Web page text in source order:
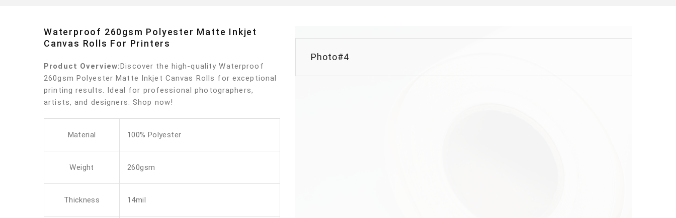
Photo#4
Waterproof 260gsm Polyester Matte Inkjet
Canvas Rolls For Printers
Product Overview:Discover the high-quality Waterproof
260gsm Polyester Matte Inkjet Canvas Rolls for exceptional
printing results. Ideal for professional photographers,
artists, and designers. Shop now!
Material 100% Polyester
Weight 260gsm
Thickness 14mil